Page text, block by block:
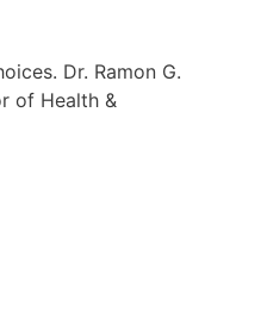
Dr. Ramon G.
of Health &